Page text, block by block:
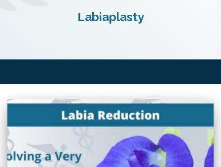
Labiaplasty